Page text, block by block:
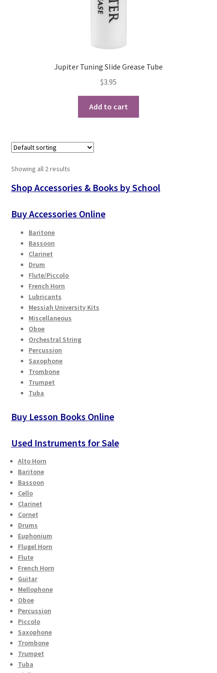
Switch Instrument or Change Size of Orchestral
Instrument
Jupiter Tuning Slide Grease Tube
$3.95
Add to cart
Showing all 2 results
Shop Accessories & Books by School
Buy Accessories Online
Baritone
Bassoon
Clarinet
Drum
Flute/Piccolo
French Horn
Lubricants
Messiah University Kits
Miscellaneous
Oboe
Orchestral String
Percussion
Saxophone
Trombone
Trumpet
Tuba
Buy Lesson Books Online
Used Instruments for Sale
Alto Horn
Baritone
Bassoon
Cello
Clarinet
Cornet
Drums
Euphonium
Flugel Horn
Flute
French Horn
Guitar
Mellophone
Oboe
Percussion
Piccolo
Saxophone
Trombone
Trumpet
Tuba